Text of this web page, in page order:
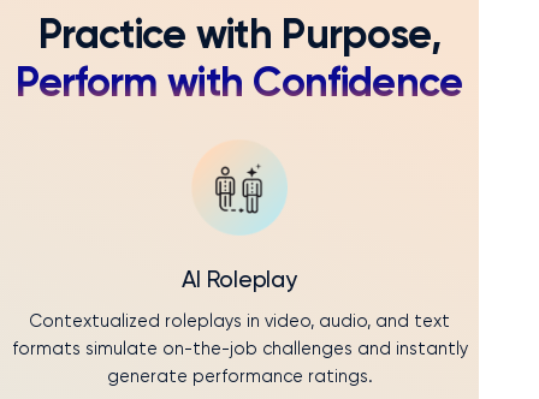
Practice with Purpose,
Perform with Confidence
AI Roleplay
Contextualized roleplays in video, audio, and text
formats simulate on-the-job challenges and instantly
generate performance ratings.